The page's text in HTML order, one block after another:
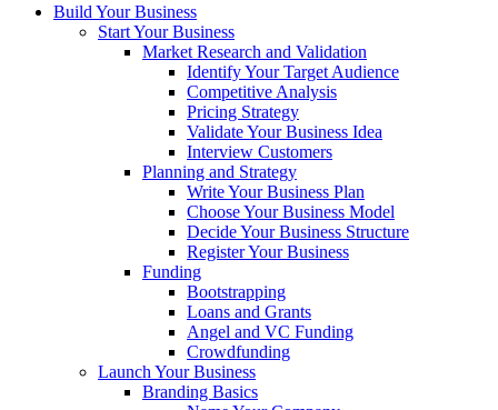
Build Your Business
Start Your Business
Market Research and Validation
Identify Your Target Audience
Competitive Analysis
Pricing Strategy
Validate Your Business Idea
Interview Customers
Planning and Strategy
Write Your Business Plan
Choose Your Business Model
Decide Your Business Structure
Register Your Business
Funding
Bootstrapping
Loans and Grants
Angel and VC Funding
Crowdfunding
Launch Your Business
Branding Basics